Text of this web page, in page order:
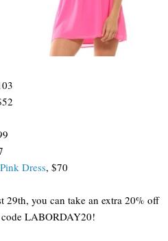
Dress, $70
you can take an extra 20% off
LABORDAY20!